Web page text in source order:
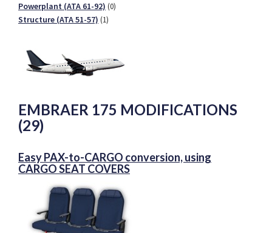
Powerplant (ATA 61-92) (0)
Structure (ATA 51-57) (1)
EMBRAER 175 MODIFICATIONS
(29)
Easy PAX-to-CARGO conversion, using
CARGO SEAT COVERS